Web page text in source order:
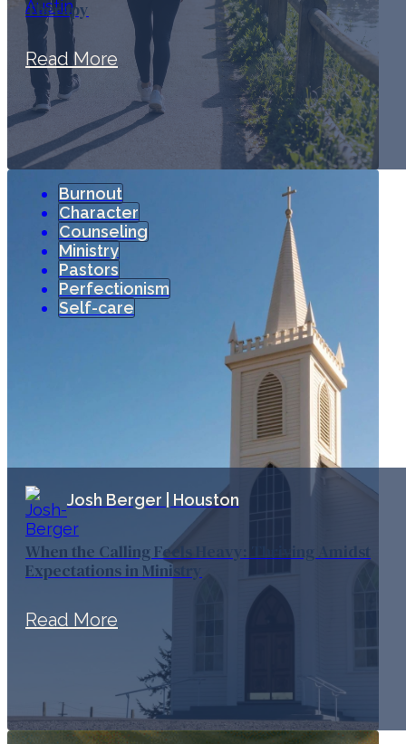
Therapy
Read More
Burnout
Character
Counseling
Ministry
Pastors
Perfectionism
Self-care
Josh Berger | Houston
When the Calling Feels Heavy: Thriving Amidst
Expectations in Ministry
Read More